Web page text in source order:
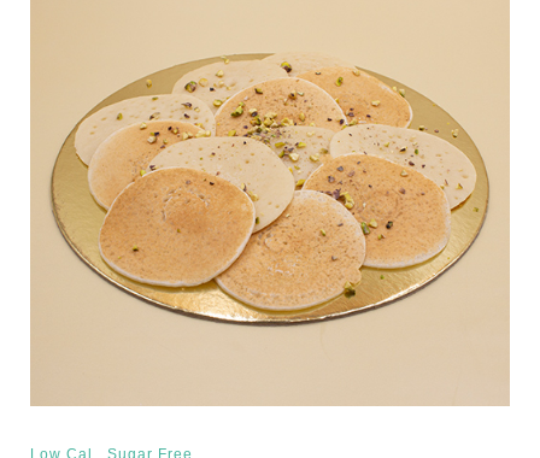
Low Cal Sugar Free